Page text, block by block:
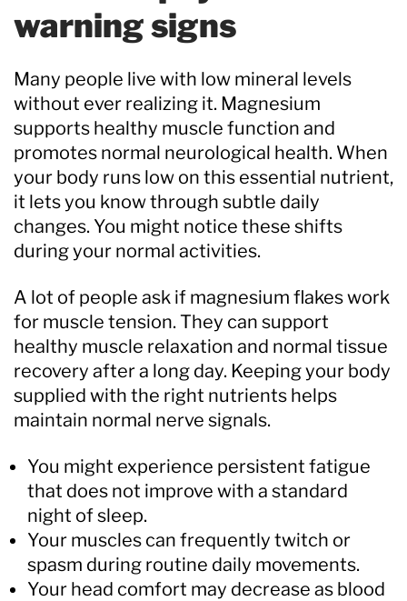
warning signs
Many people live with low mineral levels
without ever realizing it. Magnesium
supports healthy muscle function and
promotes normal neurological health. When
your body runs low on this essential nutrient,
it lets you know through subtle daily
changes. You might notice these shifts
during your normal activities.
A lot of people ask if magnesium flakes work
for muscle tension. They can support
healthy muscle relaxation and normal tissue
recovery after a long day. Keeping your body
supplied with the right nutrients helps
maintain normal nerve signals.
You might experience persistent fatigue
that does not improve with a standard
night of sleep.
Your muscles can frequently twitch or
spasm during routine daily movements.
Your head comfort may decrease as blood